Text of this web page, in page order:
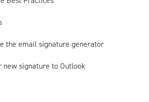
the email signature generator
new signature to Outlook